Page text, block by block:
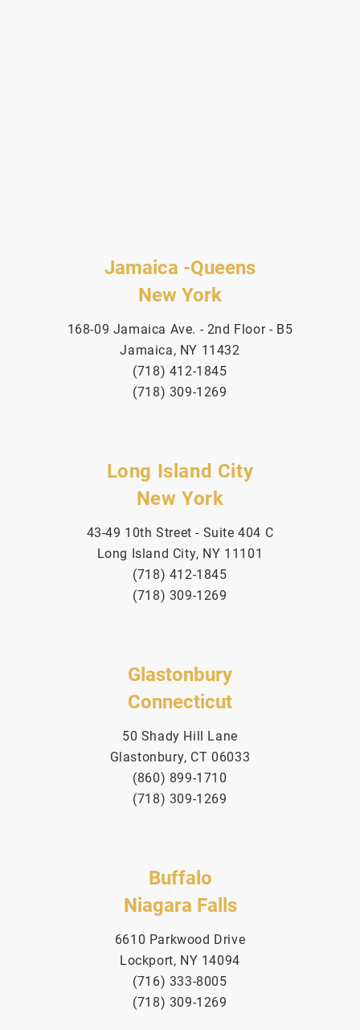
Jamaica -Queens
New York
168-09 Jamaica Ave. - 2nd Floor - B5
Jamaica, NY 11432
(718) 412-1845
(718) 309-1269
Long Island City
New York
43-49 10th Street - Suite 404 C
Long Island City, NY 11101
(718) 412-1845
(718) 309-1269
Glastonbury
Connecticut
50 Shady Hill Lane
Glastonbury, CT 06033
(860) 899-1710
(718) 309-1269
Buffalo
Niagara Falls
6610 Parkwood Drive
Lockport, NY 14094
(716) 333-8005
(718) 309-1269